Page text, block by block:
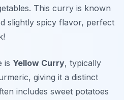
This curry is known
slightly spicy flavor, perfect
is Yellow Curry, typically
giving it a distinct
includes sweet potatoes